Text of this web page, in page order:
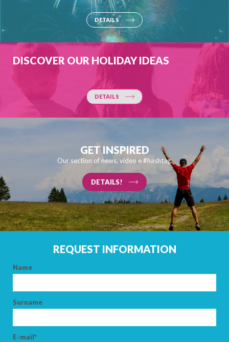
DETAILS
DISCOVER OUR HOLIDAY IDEAS
DETAILS
GET INSPIRED
Our section of news, video e #hashtag.
DETAILS!
REQUEST INFORMATION
Name
Surname
E-mail*